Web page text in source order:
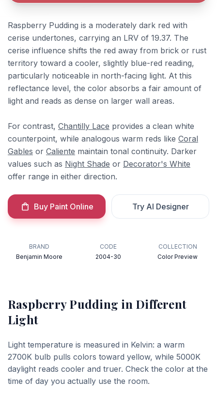
Raspberry Pudding is a moderately dark red with
cerise undertones, carrying an LRV of 19.37. The
cerise influence shifts the red away from brick or rust
territory toward a cooler, slightly blue-red reading,
particularly noticeable in north-facing light. At this
reflectance level, the color absorbs a fair amount of
light and reads as dense on larger wall areas.
For contrast, Chantilly Lace provides a clean white
counterpoint, while analogous warm reds like Coral
Gables or Caliente maintain tonal continuity. Darker
values such as Night Shade or Decorator's White
offer range in either direction.
Buy Paint Online Try AI Designer
BRAND
Benjamin Moore
CODE
2004-30
COLLECTION
Color Preview
Raspberry Pudding in Different
Light
Light temperature is measured in Kelvin: a warm
2700K bulb pulls colors toward yellow, while 5000K
daylight reads cooler and truer. Check the color at the
time of day you actually use the room.